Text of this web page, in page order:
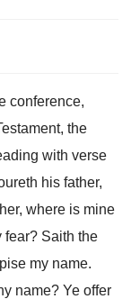
conference,
the
with verse
his father,
where is mine
fear? Saith the
my name.
name? Ye offer